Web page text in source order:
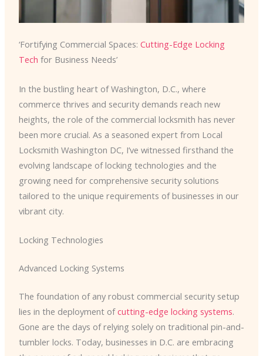
‘Fortifying Commercial Spaces: Cutting-Edge Locking
Tech for Business Needs’
In the bustling heart of Washington, D.C., where
commerce thrives and security demands reach new
heights, the role of the commercial locksmith has never
been more crucial. As a seasoned expert from Local
Locksmith Washington DC, I’ve witnessed firsthand the
evolving landscape of locking technologies and the
growing need for comprehensive security solutions
tailored to the unique requirements of businesses in our
vibrant city.
Locking Technologies
Advanced Locking Systems
The foundation of any robust commercial security setup
lies in the deployment ofcutting-edge locking systems.
Gone are the days of relying solely on traditional pin-and-
tumbler locks. Today, businesses in D.C. are embracing